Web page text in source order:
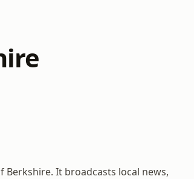
Berkshire. It broadcasts local news,